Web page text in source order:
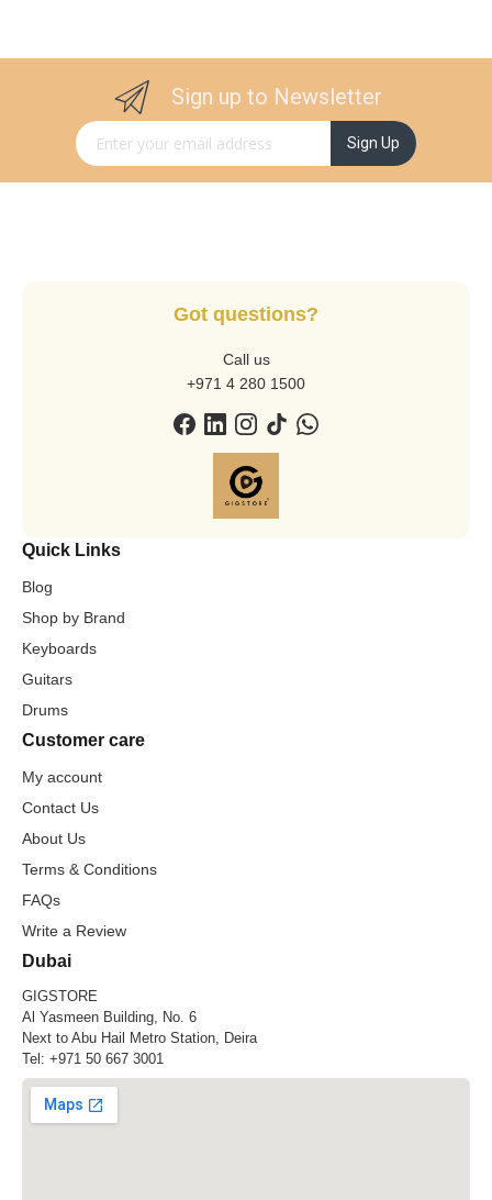
Sign up to Newsletter
Sign Up for Our Newsletter: Sign Up
Got questions?
Call us
+971 4 280 1500
Quick Links
Blog
Shop by Brand
Keyboards
Guitars
Drums
Customer care
My account
Contact Us
About Us
Terms & Conditions
FAQs
Write a Review
Dubai
GIGSTORE
Al Yasmeen Building, No. 6
Next to Abu Hail Metro Station, Deira
Tel: +971 50 667 3001